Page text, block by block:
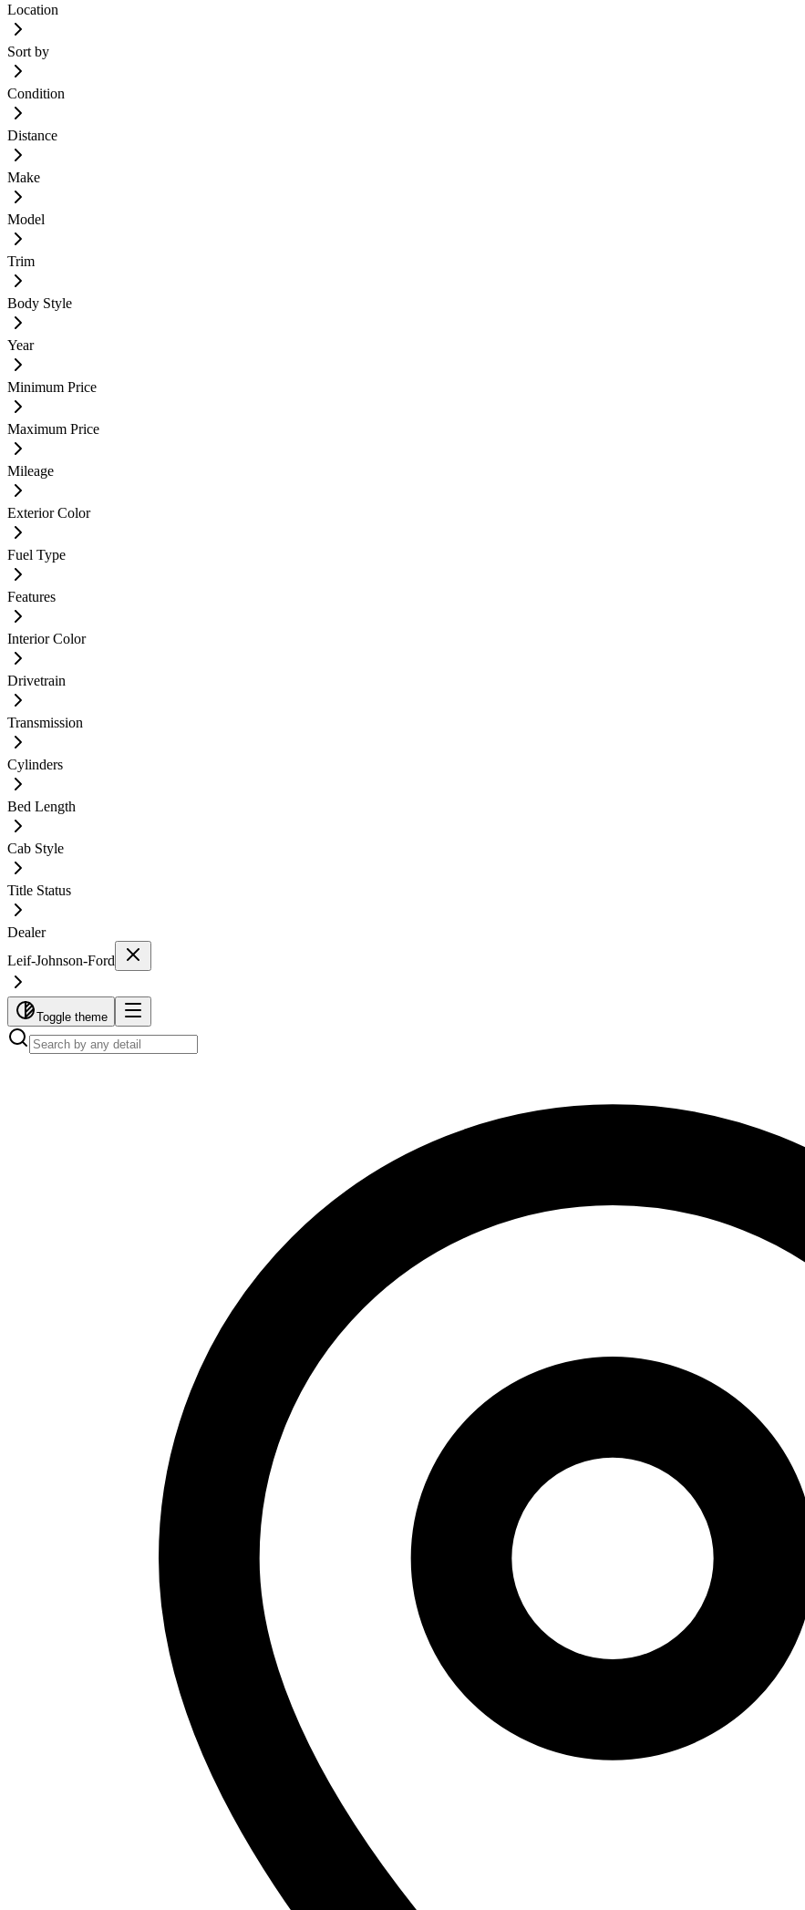
Location
Sort by
Condition
Distance
Make
Model
Trim
Body Style
Year
Minimum Price
Maximum Price
Mileage
Exterior Color
Fuel Type
Features
Interior Color
Drivetrain
Transmission
Cylinders
Bed Length
Cab Style
Title Status
Dealer
Leif-Johnson-Ford
Toggle theme